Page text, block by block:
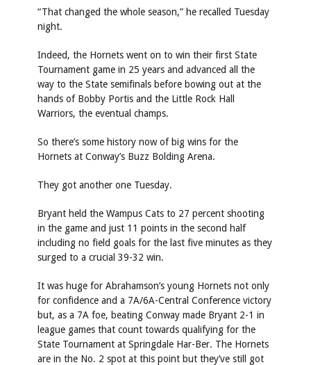
“That changed the whole season,” he recalled Tuesday
night.
Indeed, the Hornets went on to win their first State
Tournament game in 25 years and advanced all the
way to the State semifinals before bowing out at the
hands of Bobby Portis and the Little Rock Hall
Warriors, the eventual champs.
So there’s some history now of big wins for the
Hornets at Conway’s Buzz Bolding Arena.
They got another one Tuesday.
Bryant held the Wampus Cats to 27 percent shooting
in the game and just 11 points in the second half
including no field goals for the last five minutes as they
surged to a crucial 39-32 win.
It was huge for Abrahamson’s young Hornets not only
for confidence and a 7A/6A-Central Conference victory
but, as a 7A foe, beating Conway made Bryant 2-1 in
league games that count towards qualifying for the
State Tournament at Springdale Har-Ber. The Hornets
are in the No. 2 spot at this point but they’ve still got